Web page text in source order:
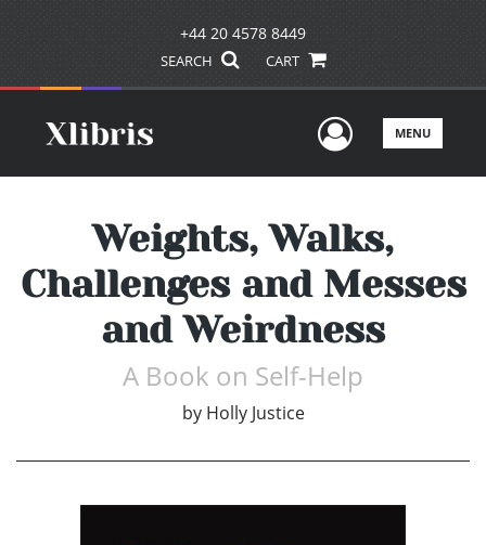
+44 20 4578 8449
SEARCH CART
UserMENU
Weights, Walks,
Challenges and Messes
and Weirdness
A Book on Self-Help
by Holly Justice